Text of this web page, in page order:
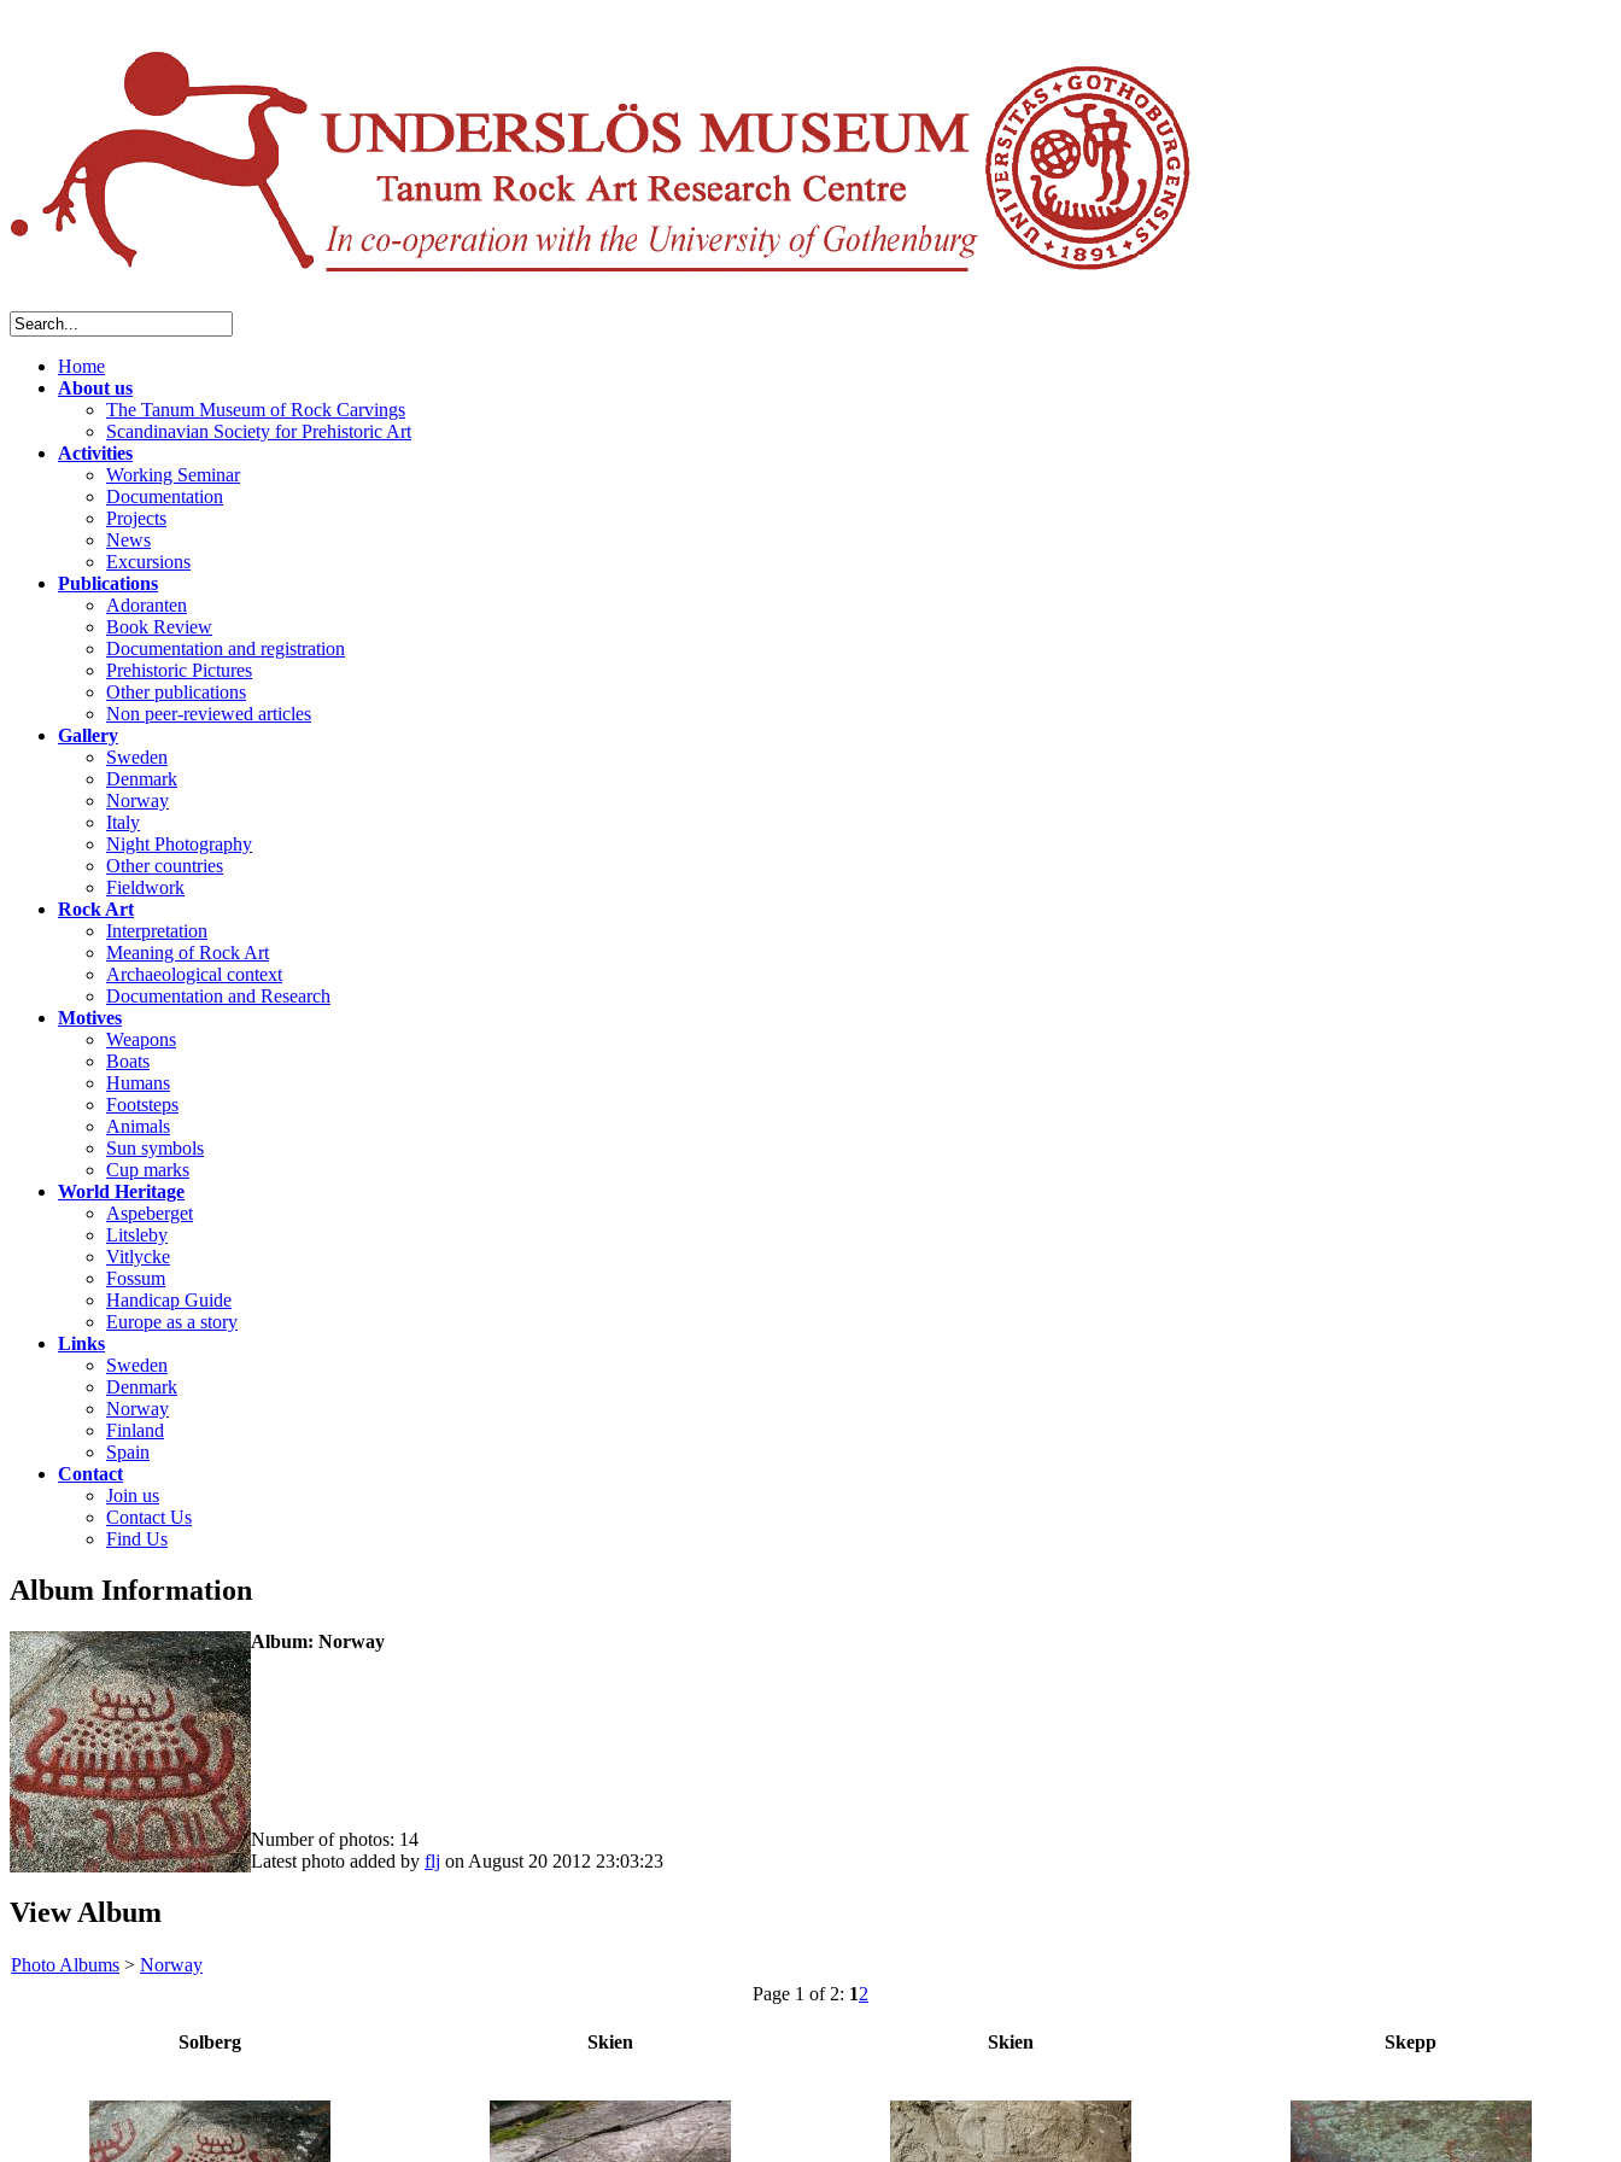
Home
About us
The Tanum Museum of Rock Carvings
Scandinavian Society for Prehistoric Art
Activities
Working Seminar
Documentation
Projects
News
Excursions
Publications
Adoranten
Book Review
Documentation and registration
Prehistoric Pictures
Other publications
Non peer-reviewed articles
Gallery
Sweden
Denmark
Norway
Italy
Night Photography
Other countries
Fieldwork
Rock Art
Interpretation
Meaning of Rock Art
Archaeological context
Documentation and Research
Motives
Weapons
Boats
Humans
Footsteps
Animals
Sun symbols
Cup marks
World Heritage
Aspeberget
Litsleby
Vitlycke
Fossum
Handicap Guide
Europe as a story
Links
Sweden
Denmark
Norway
Finland
Spain
Contact
Join us
Contact Us
Find Us
Album Information
Album: Norway
Number of photos: 14
Latest photo added by flj on August 20 2012 23:03:23
View Album
Photo Albums > Norway
Page 1 of 2: 12
Solberg Skien Skien Skepp